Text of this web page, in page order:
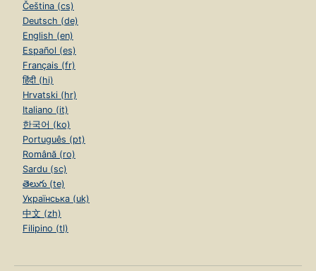
Čeština (cs)
Deutsch (de)
English (en)
Español (es)
Français (fr)
हिंदी (hi)
Hrvatski (hr)
Italiano (it)
한국어 (ko)
Português (pt)
Română (ro)
Sardu (sc)
తెలుగు (te)
Українська (uk)
中文 (zh)
Filipino (tl)